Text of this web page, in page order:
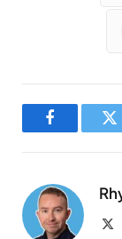
Facebook